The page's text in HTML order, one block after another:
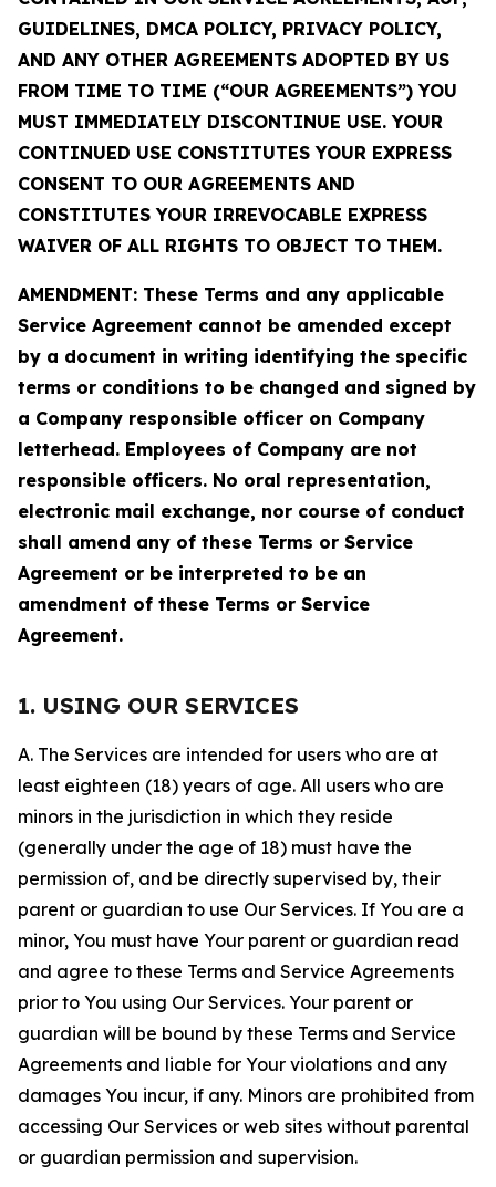
GUIDELINES, DMCA POLICY, PRIVACY POLICY,
AND ANY OTHER AGREEMENTS ADOPTED BY US
FROM TIME TO TIME (“OUR AGREEMENTS”) YOU
MUST IMMEDIATELY DISCONTINUE USE. YOUR
CONTINUED USE CONSTITUTES YOUR EXPRESS
CONSENT TO OUR AGREEMENTS AND
CONSTITUTES YOUR IRREVOCABLE EXPRESS
WAIVER OF ALL RIGHTS TO OBJECT TO THEM.
AMENDMENT: These Terms and any applicable
Service Agreement cannot be amended except
by a document in writing identifying the specific
terms or conditions to be changed and signed by
a Company responsible officer on Company
letterhead. Employees of Company are not
responsible officers. No oral representation,
electronic mail exchange, nor course of conduct
shall amend any of these Terms or Service
Agreement or be interpreted to be an
amendment of these Terms or Service
Agreement.
1. USING OUR SERVICES
A. The Services are intended for users who are at
least eighteen (18) years of age. All users who are
minors in the jurisdiction in which they reside
(generally under the age of 18) must have the
permission of, and be directly supervised by, their
parent or guardian to use Our Services. If You are a
minor, You must have Your parent or guardian read
and agree to these Terms and Service Agreements
prior to You using Our Services. Your parent or
guardian will be bound by these Terms and Service
Agreements and liable for Your violations and any
damages You incur, if any. Minors are prohibited from
accessing Our Services or web sites without parental
or guardian permission and supervision.